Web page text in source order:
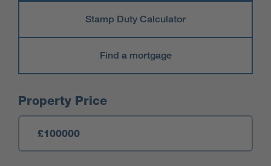
Stamp Duty Calculator
Find a mortgage
Mortgage Calculator
Property Price